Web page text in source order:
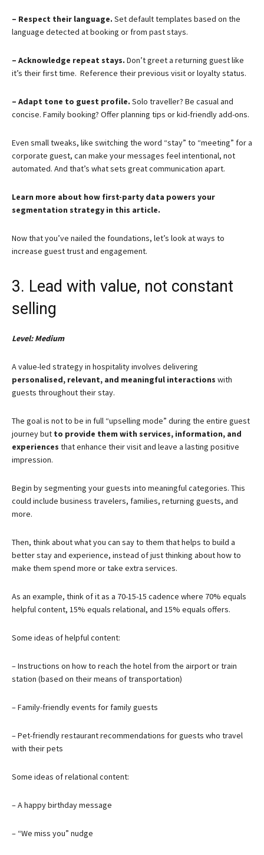
– Respect their language. Set default templates based on the
language detected at booking or from past stays.
– Acknowledge repeat stays. Don’t greet a returning guest like
it’s their first time. Reference their previous visit or loyalty status.
– Adapt tone to guest profile. Solo traveller? Be casual and
concise. Family booking? Offer planning tips or kid-friendly add-ons.
Even small tweaks, like switching the word “stay” to “meeting” for a
corporate guest, can make your messages feel intentional, not
automated. And that’s what sets great communication apart.
Learn more about how first-party data powers your
segmentation strategy in this article.
Now that you’ve nailed the foundations, let’s look at ways to
increase guest trust and engagement.
3. Lead with value, not constant
selling
Level: Medium
A value-led strategy in hospitality involves delivering
personalised, relevant, and meaningful interactions with
guests throughout their stay.
The goal is not to be in full “upselling mode” during the entire guest
journey but to provide them with services, information, and
experiences that enhance their visit and leave a lasting positive
impression.
Begin by segmenting your guests into meaningful categories. This
could include business travelers, families, returning guests, and
more.
Then, think about what you can say to them that helps to build a
better stay and experience, instead of just thinking about how to
make them spend more or take extra services.
As an example, think of it as a 70-15-15 cadence where 70% equals
helpful content, 15% equals relational, and 15% equals offers.
Some ideas of helpful content:
– Instructions on how to reach the hotel from the airport or train
station (based on their means of transportation)
– Family-friendly events for family guests
– Pet-friendly restaurant recommendations for guests who travel
with their pets
Some ideas of relational content:
– A happy birthday message
– “We miss you” nudge